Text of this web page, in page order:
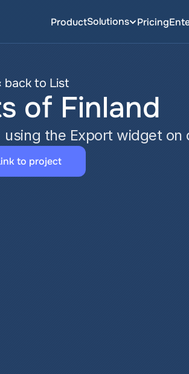
ProductSolutions Pricing
back to List
of Finland
using the Export widget on
to project